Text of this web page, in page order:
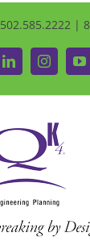
|
LinkedInInstagram